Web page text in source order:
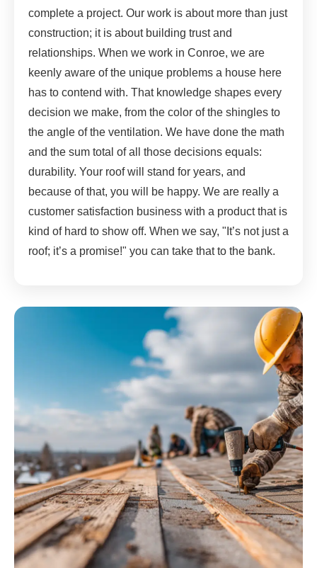
complete a project. Our work is about more than just
construction; it is about building trust and
relationships. When we work in Conroe, we are
keenly aware of the unique problems a house here
has to contend with. That knowledge shapes every
decision we make, from the color of the shingles to
the angle of the ventilation. We have done the math
and the sum total of all those decisions equals:
durability. Your roof will stand for years, and
because of that, you will be happy. We are really a
customer satisfaction business with a product that is
kind of hard to show off. When we say, "It’s not just a
roof; it’s a promise!" you can take that to the bank.